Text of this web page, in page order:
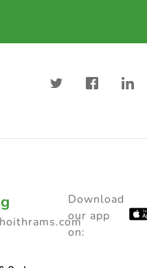
Download
our app
on: